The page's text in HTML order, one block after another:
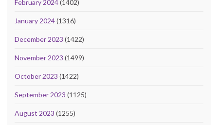
February 2024(1402)
January 2024(1316)
December 2023 (1422)
November 2023 (1499)
October 2023 (1422)
September 2023 (1125)
August 2023 (1255)